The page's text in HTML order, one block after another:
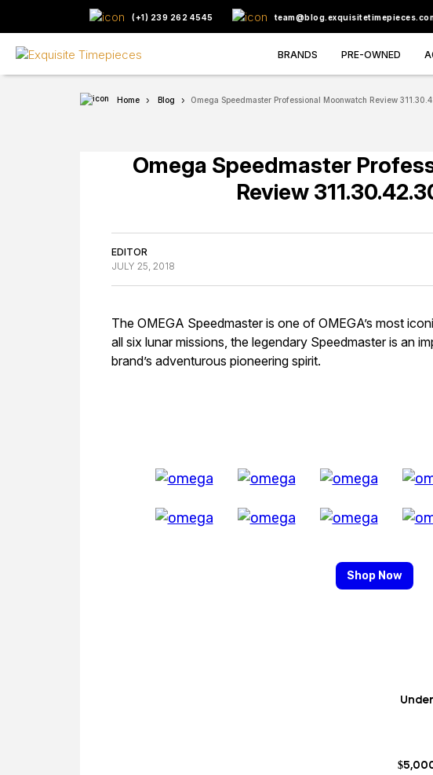
(+1) 239 262 4545
BRANDS PRE-OWNED
Home Blog Omega Speedmaster Professional Moonwatch Review
Omega Speedmaster
Review
EDITOR
JULY 25, 2018
The OMEGA Speedmaster is one of OMEGA’s most
all six lunar missions, the legendary Speedmaster is an
brand’s adventurous pioneering spirit.
Shop Now